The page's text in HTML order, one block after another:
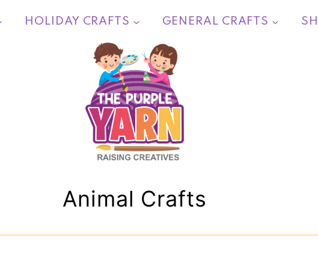
HOLIDAY CRAFTS GENERAL CRAFTS
Animal Crafts